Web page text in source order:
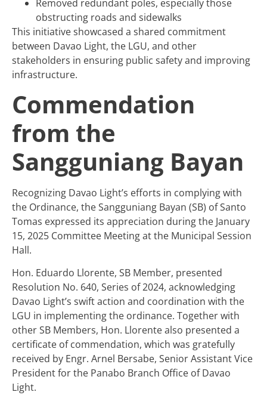
Removed redundant poles, especially those
obstructing roads and sidewalks
This initiative showcased a shared commitment
between Davao Light, the LGU, and other
stakeholders in ensuring public safety and improving
infrastructure.
Commendation
from the
Sangguniang Bayan
Recognizing Davao Light’s efforts in complying with
the Ordinance, the Sangguniang Bayan (SB) of Santo
Tomas expressed its appreciation during the January
15, 2025 Committee Meeting at the Municipal Session
Hall.
Hon. Eduardo Llorente, SB Member, presented
Resolution No. 640, Series of 2024, acknowledging
Davao Light’s swift action and coordination with the
LGU in implementing the ordinance. Together with
other SB Members, Hon. Llorente also presented a
certificate of commendation, which was gratefully
received by Engr. Arnel Bersabe, Senior Assistant Vice
President for the Panabo Branch Office of Davao
Light.